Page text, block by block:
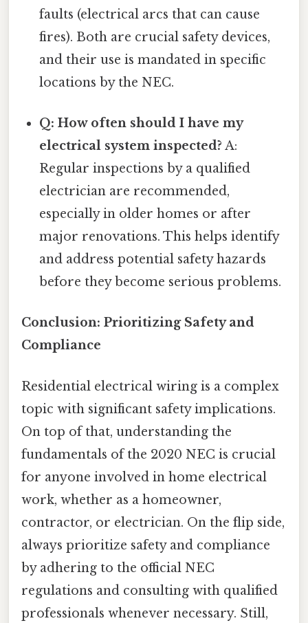
faults (electrical arcs that can cause
fires). Both are crucial safety devices,
and their use is mandated in specific
locations by the NEC.
Q: How often should I have my
electrical system inspected? A:
Regular inspections by a qualified
electrician are recommended,
especially in older homes or after
major renovations. This helps identify
and address potential safety hazards
before they become serious problems.
Conclusion: Prioritizing Safety and
Compliance
Residential electrical wiring is a complex
topic with significant safety implications.
On top of that, understanding the
fundamentals of the 2020 NEC is crucial
for anyone involved in home electrical
work, whether as a homeowner,
contractor, or electrician. On the flip side,
always prioritize safety and compliance
by adhering to the official NEC
regulations and consulting with qualified
professionals whenever necessary. Still,